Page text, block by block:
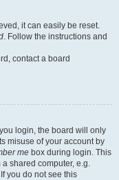
it can easily be reset.
. Follow the instructions and
contact a board
login, the board will only
misuse of your account by
me box during login. This
shared computer, e.g.
you do not see this